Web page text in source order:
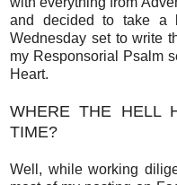
and decided to take a
Wednesday set to write
my Responsorial Psalm
Heart.
WHERE THE HELL
TIME?
Well, while working